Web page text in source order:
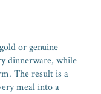
or genuine
dinnerware, while
The result is a
meal into a